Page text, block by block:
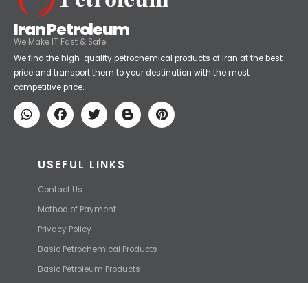
Iran Petroleum
We Make IT Fast & Safe
We find the high-quality petrochemical products of Iran at the best
price and transport them to your destination with the most
competitive price.
USEFUL LINKS
Contact Us
Method of Payment
Privacy Policy
Basic Petrochemical Products
Basic Petroleum Products